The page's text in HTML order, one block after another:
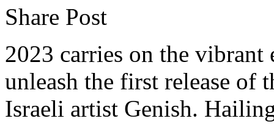
Share Post
2023 carries on the
unleash the first release of
Israeli artist Genish.